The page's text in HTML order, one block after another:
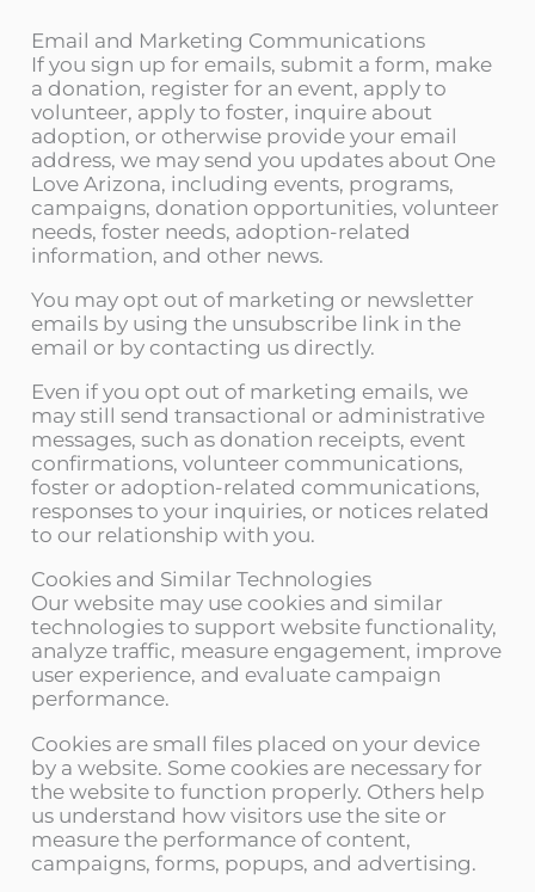
Email and Marketing Communications
If you sign up for emails, submit a form, make
a donation, register for an event, apply to
volunteer, apply to foster, inquire about
adoption, or otherwise provide your email
address, we may send you updates about One
Love Arizona, including events, programs,
campaigns, donation opportunities, volunteer
needs, foster needs, adoption-related
information, and other news.
You may opt out of marketing or newsletter
emails by using the unsubscribe link in the
email or by contacting us directly.
Even if you opt out of marketing emails, we
may still send transactional or administrative
messages, such as donation receipts, event
confirmations, volunteer communications,
foster or adoption-related communications,
responses to your inquiries, or notices related
to our relationship with you.
Cookies and Similar Technologies
Our website may use cookies and similar
technologies to support website functionality,
analyze traffic, measure engagement, improve
user experience, and evaluate campaign
performance.
Cookies are small files placed on your device
by a website. Some cookies are necessary for
the website to function properly. Others help
us understand how visitors use the site or
measure the performance of content,
campaigns, forms, popups, and advertising.